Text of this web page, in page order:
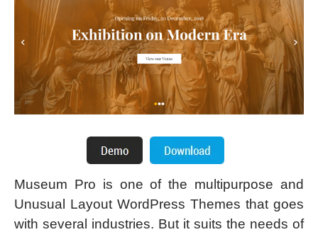
Museum Pro is one of the multipurpose and
Unusual Layout WordPress Themes that goes
with several industries. But it suits the needs of